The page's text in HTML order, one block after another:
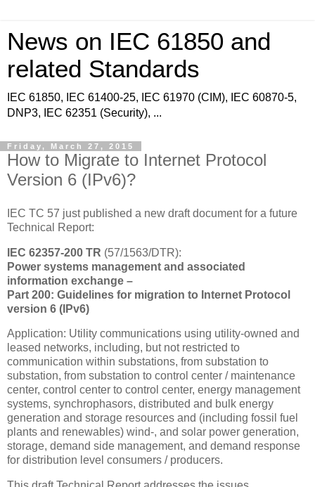
News on IEC 61850 and
related Standards
IEC 61850, IEC 61400-25, IEC 61970 (CIM), IEC 60870-5,
DNP3, IEC 62351 (Security), ...
Friday, March 27, 2015
How to Migrate to Internet Protocol
Version 6 (IPv6)?
IEC TC 57 just published a new draft document for a future
Technical Report:
IEC 62357-200 TR (57/1563/DTR):
Power systems management and associated
information exchange –
Part 200: Guidelines for migration to Internet Protocol
version 6 (IPv6)
Application: Utility communications using utility-owned and
leased networks, including, but not restricted to
communication within substations, from substation to
substation, from substation to control center / maintenance
center, control center to control center, energy management
systems, synchrophasors, distributed and bulk energy
generation and storage resources and (including fossil fuel
plants and renewables) wind-, and solar power generation,
storage, demand side management, and demand response
for distribution level consumers / producers.